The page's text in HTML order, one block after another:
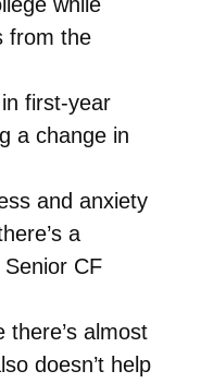
from the
first-year
a change in
and anxiety
a
Senior CF
there’s almost
doesn’t help